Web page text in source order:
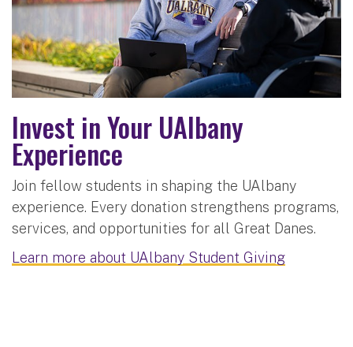
Invest in Your UAlbany
Experience
Join fellow students in shaping the UAlbany
experience. Every donation strengthens programs,
services, and opportunities for all Great Danes.
Learn more about UAlbany Student Giving